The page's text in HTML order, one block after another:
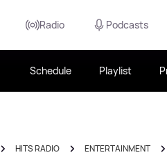
Radio Podcasts
Schedule Playlist
HITS RADIO ENTERTAINMENT